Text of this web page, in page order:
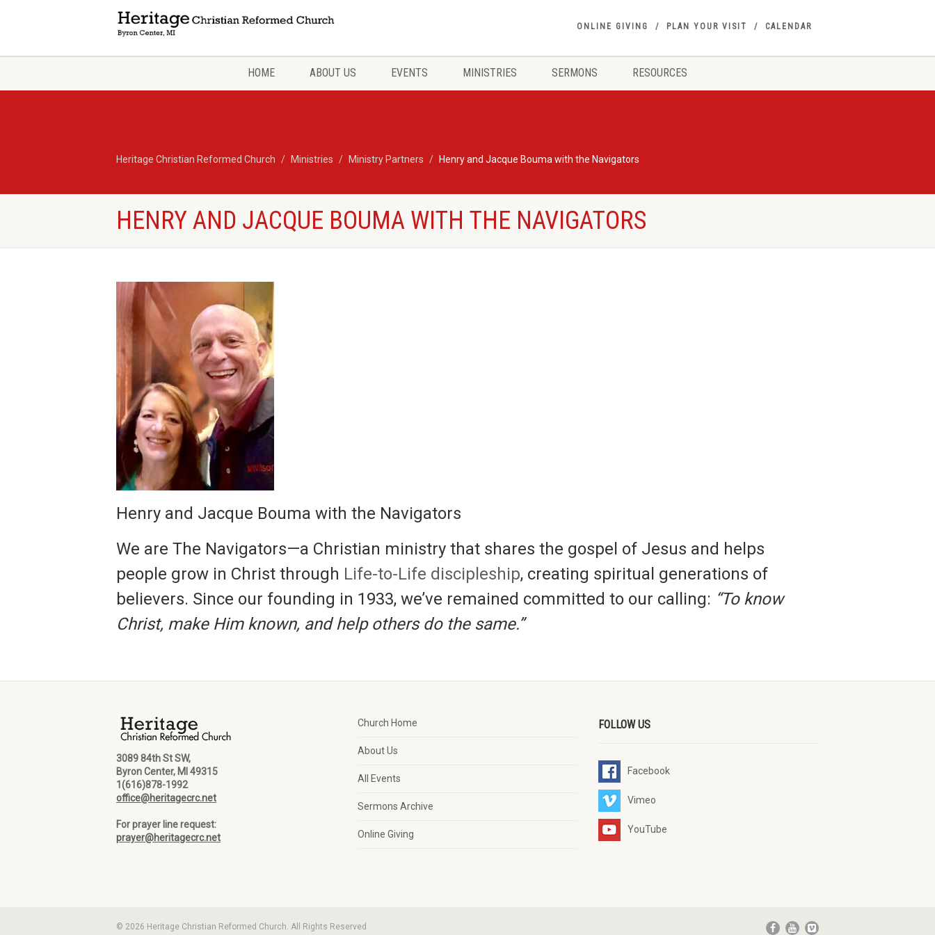
ONLINE GIVING PLAN YOUR VISIT CALENDAR
HOME ABOUT US EVENTS MINISTRIES SERMONS RESOURCES
Heritage Christian Reformed Church Ministries Ministry Partners Henry and Jacque Bouma with the Navigators
HENRY AND JACQUE BOUMA WITH THE NAVIGATORS
Henry and Jacque Bouma with the Navigators
We are The Navigators—a Christian ministry that shares the gospel of Jesus and helps
people grow in Christ through Life-to-Life discipleship, creating spiritual generations of
believers. Since our founding in 1933, we’ve remained committed to our calling: “To know
Christ, make Him known, and help others do the same.”
3089 84th St SW,
Byron Center, MI 49315
1(616)878-1992
office@heritagecrc.net
For prayer line request:
prayer@heritagecrc.net
Church Home
About Us
All Events
Sermons Archive
Online Giving
FOLLOW US
Facebook
Vimeo
YouTube
© 2026 Heritage Christian Reformed Church. All Rights Reserved